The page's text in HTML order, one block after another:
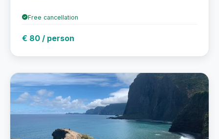
Free cancellation
€ 80 / person